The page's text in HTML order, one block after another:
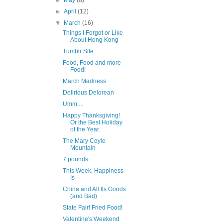
►April(12)
▼
March(16)
Things I Forgot or Like
About Hong Kong
Tumblr Site
Food, Food and more
Food!
March Madness
Delirious Delorean
Umm....
Happy Thanksgiving!
Or the Best Holiday
of the Year.
The Mary Coyle
Mountain
7 pounds
This Week, Happiness
Is
China and All Its Goods
(and Bad)
State Fair! Fried Food!
Valentine's Weekend